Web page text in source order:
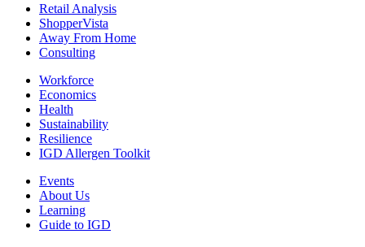
Retail Analysis
ShopperVista
Away From Home
Consulting
Workforce
Economics
Health
Sustainability
Resilience
IGD Allergen Toolkit
Events
About Us
Learning
Guide to IGD